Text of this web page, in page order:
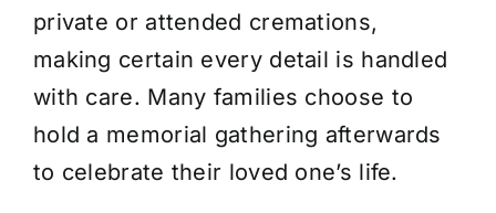
private or attended cremations,
making certain every detail is handled
with care. Many families choose to
hold a memorial gathering afterwards
to celebrate their loved one’s life.